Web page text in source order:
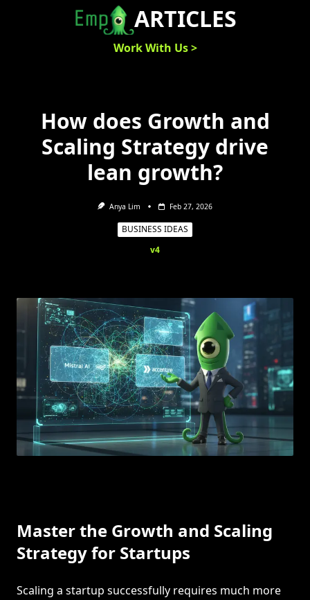
ARTICLES
Work With Us >
How does Growth and
Scaling Strategy drive
lean growth?
Anya Lim Feb 27, 2026
BUSINESS IDEAS
v4
Master the Growth and Scaling
Strategy for Startups
Scaling a startup successfully requires much more